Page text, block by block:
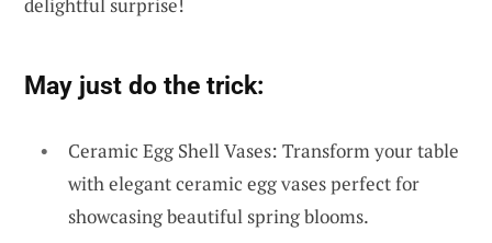
May just do the trick:
Ceramic Egg Shell Vases: Transform your table
with elegant ceramic egg vases perfect for
showcasing beautiful spring blooms.